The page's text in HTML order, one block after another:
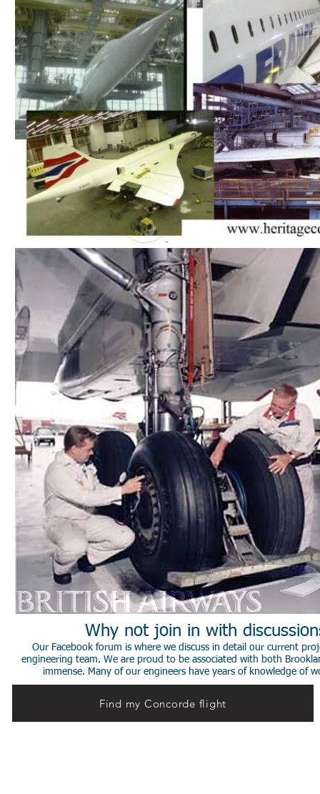
Why not join in with
Our Facebook forum is where we discuss in detail our current
engineering team. We are proud to be associated with both
immense. Many of our engineers have years of knowledge of
Find my Concorde flight